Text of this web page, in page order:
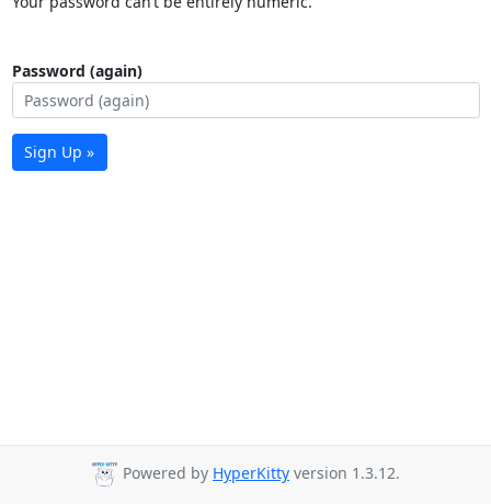
Password (again)
Sign Up »
Powered by HyperKitty version 1.3.12.